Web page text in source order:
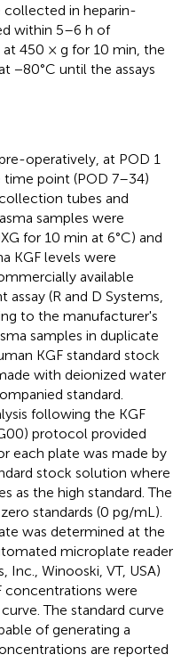
collected in heparin-
within 5–6 h of
450 × g for 10 min, the
−80°C until the assays
operatively, at POD 1
point (POD 7–34)
tubes and
samples were
for 10 min at 6°C) and
KGF levels were
available
(R and D Systems,
to the manufacturer's
samples in duplicate
KGF standard stock
with deionized water
standard.
following the KGF
protocol provided
each plate was made by
stock solution where
as the high standard. The
standards (0 pg/mL).
was determined at the
microplate reader
Inc., Winooski, VT, USA)
concentrations were
The standard curve
of generating a
are reported